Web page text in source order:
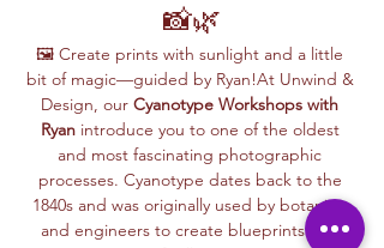
📸🌿
🖼️ Create prints with sunlight and a little
bit of magic—guided by Ryan!At Unwind &
Design, our Cyanotype Workshops with
Ryan introduce you to one of the oldest
and most fascinating photographic
processes. Cyanotype dates back to the
1840s and was originally used by botanists
and engineers to create blueprints and